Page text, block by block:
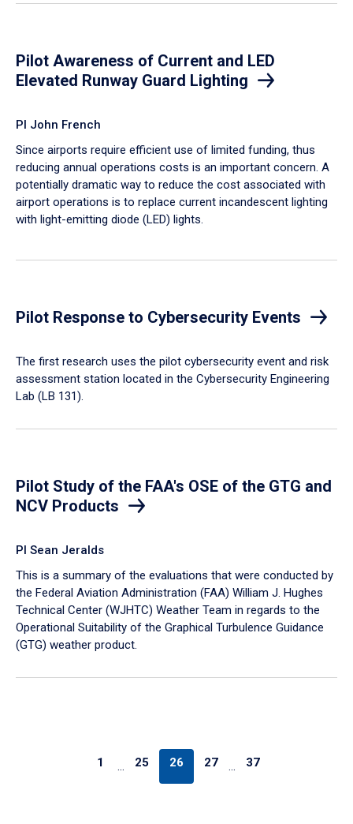
Pilot Awareness of Current and LED
Elevated Runway Guard Lighting
PI John French
Since airports require efficient use of limited funding, thus
reducing annual operations costs is an important concern. A
potentially dramatic way to reduce the cost associated with
airport operations is to replace current incandescent lighting
with light-emitting diode (LED) lights.
Pilot Response to Cybersecurity Events
​The first research uses the pilot cybersecurity event and risk
assessment station located in the Cybersecurity Engineering
Lab (LB 131).
Pilot Study of the FAA's OSE of the GTG and
NCV Products
PI Sean Jeralds
This is a summary of the evaluations that were conducted by
the Federal Aviation Administration (FAA) William J. Hughes
Technical Center (WJHTC) Weather Team in regards to the
Operational Suitability of the Graphical Turbulence Guidance
(GTG) weather product.
1 … 25 26 27 … 37